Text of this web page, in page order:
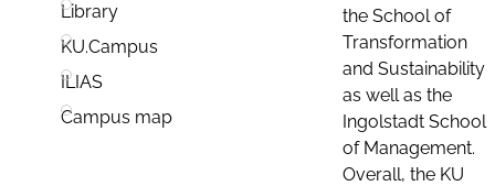
Library
KU.Campus
ILIAS
Campus map
the School of
Transformation
and Sustainability
as well as the
Ingolstadt School
of Management.
Overall, the KU